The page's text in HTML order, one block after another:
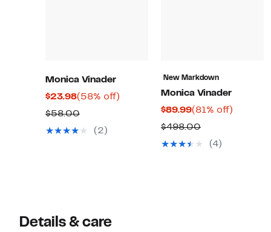
Monica Vinader
$23.98Current
Price
$23.98
(58% off)
$58.00Comparable
value
(2)
New Markdown
Monica Vinader
$89.99Current
Price
$89.99
(81% off)
$498.00Comparable
value
(4)
Details & care